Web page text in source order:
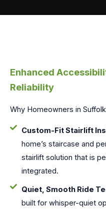
Enhanced
Reliability
Why Homeowners in
Custom-Fit Stairlift
home’s staircase and
stairlift solution that is
integrated.
Quiet, Smooth Ride
built for whisper-quiet